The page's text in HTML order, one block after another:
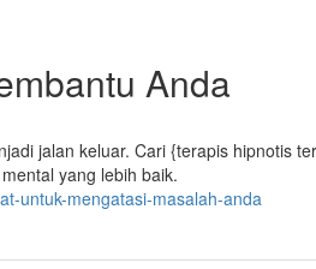
Anda
jalan keluar. Cari {terapis hipnotis
yang lebih baik.
untuk-mengatasi-masalah-anda